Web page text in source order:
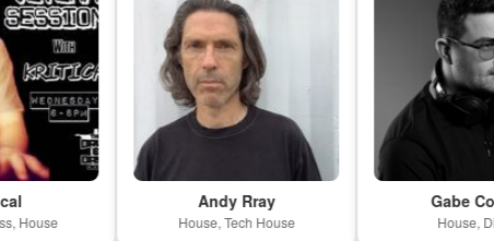
Andy Rray
House, Tech House
Gabe Collier
House, Disco